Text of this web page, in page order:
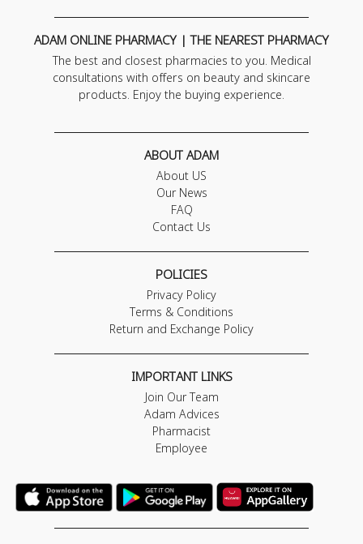
ADAM ONLINE PHARMACY | THE NEAREST PHARMACY
The best and closest pharmacies to you. Medical
consultations with offers on beauty and skincare
products. Enjoy the buying experience.
ABOUT ADAM
About US
Our News
FAQ
Contact Us
POLICIES
Privacy Policy
Terms & Conditions
Return and Exchange Policy
IMPORTANT LINKS
Join Our Team
Adam Advices
Pharmacist
Employee